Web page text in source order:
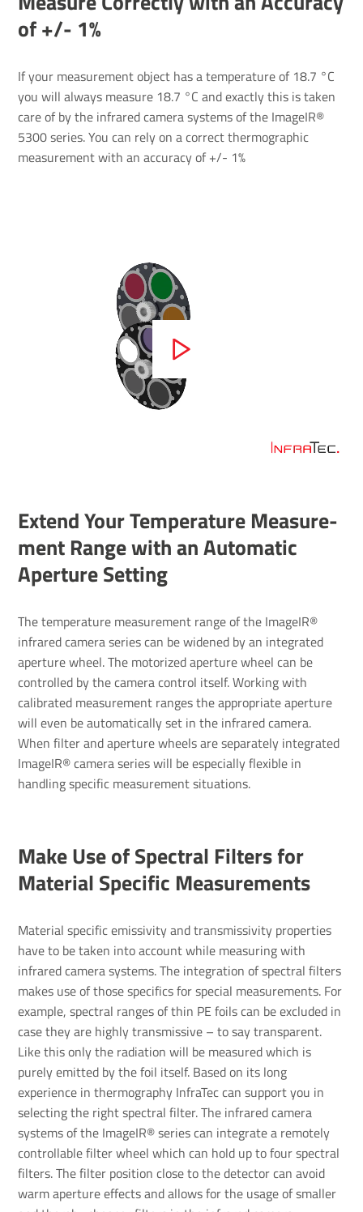
of +/- ​1%
If your measurement object has a temperature of 18.7 °C
you will always measure 18.7 °C and exactly this is taken
care of by the infrared camera systems of the ImageIR®
5300 series. You can rely on a correct thermographic
measurement with an accuracy of +/- 1%
Make Use of Spec­tral Filters for
Material Specific Meas­ure­ments
Material specific emissivity and transmissivity properties
have to be taken into account while measuring with
infrared camera systems. The integration of spectral filters
makes use of those specifics for special measurements. For
example, spectral ranges of thin PE foils can be excluded in
case they are highly transmissive – to say transparent.
Like this only the radiation will be measured which is
purely emitted by the foil itself. Based on its long
experience in thermography InfraTec can support you in
selecting the right spectral filter. The infrared camera
systems of the ImageIR® series can integrate a remotely
controllable filter wheel which can hold up to four spectral
filters. The filter position close to the detector can avoid
warm aperture effects and allows for the usage of smaller
Extend Your Temper­ature Meas­ure­
ment Range with an Auto­matic
Aper­ture Setting
The temperature measurement range of the ImageIR®
infrared camera series can be widened by an integrated
aperture wheel. The motorized aperture wheel can be
controlled by the camera control itself. Working with
calibrated measurement ranges the appropriate aperture
will even be automatically set in the infrared camera.
When filter and aperture wheels are separately integrated
ImageIR® camera series will be especially flexible in
handling specific measurement situations.